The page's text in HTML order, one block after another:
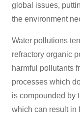
global issues,
the environment
Water pollutions
refractory organic
harmful pollutants
processes which
is compounded by
which can result in